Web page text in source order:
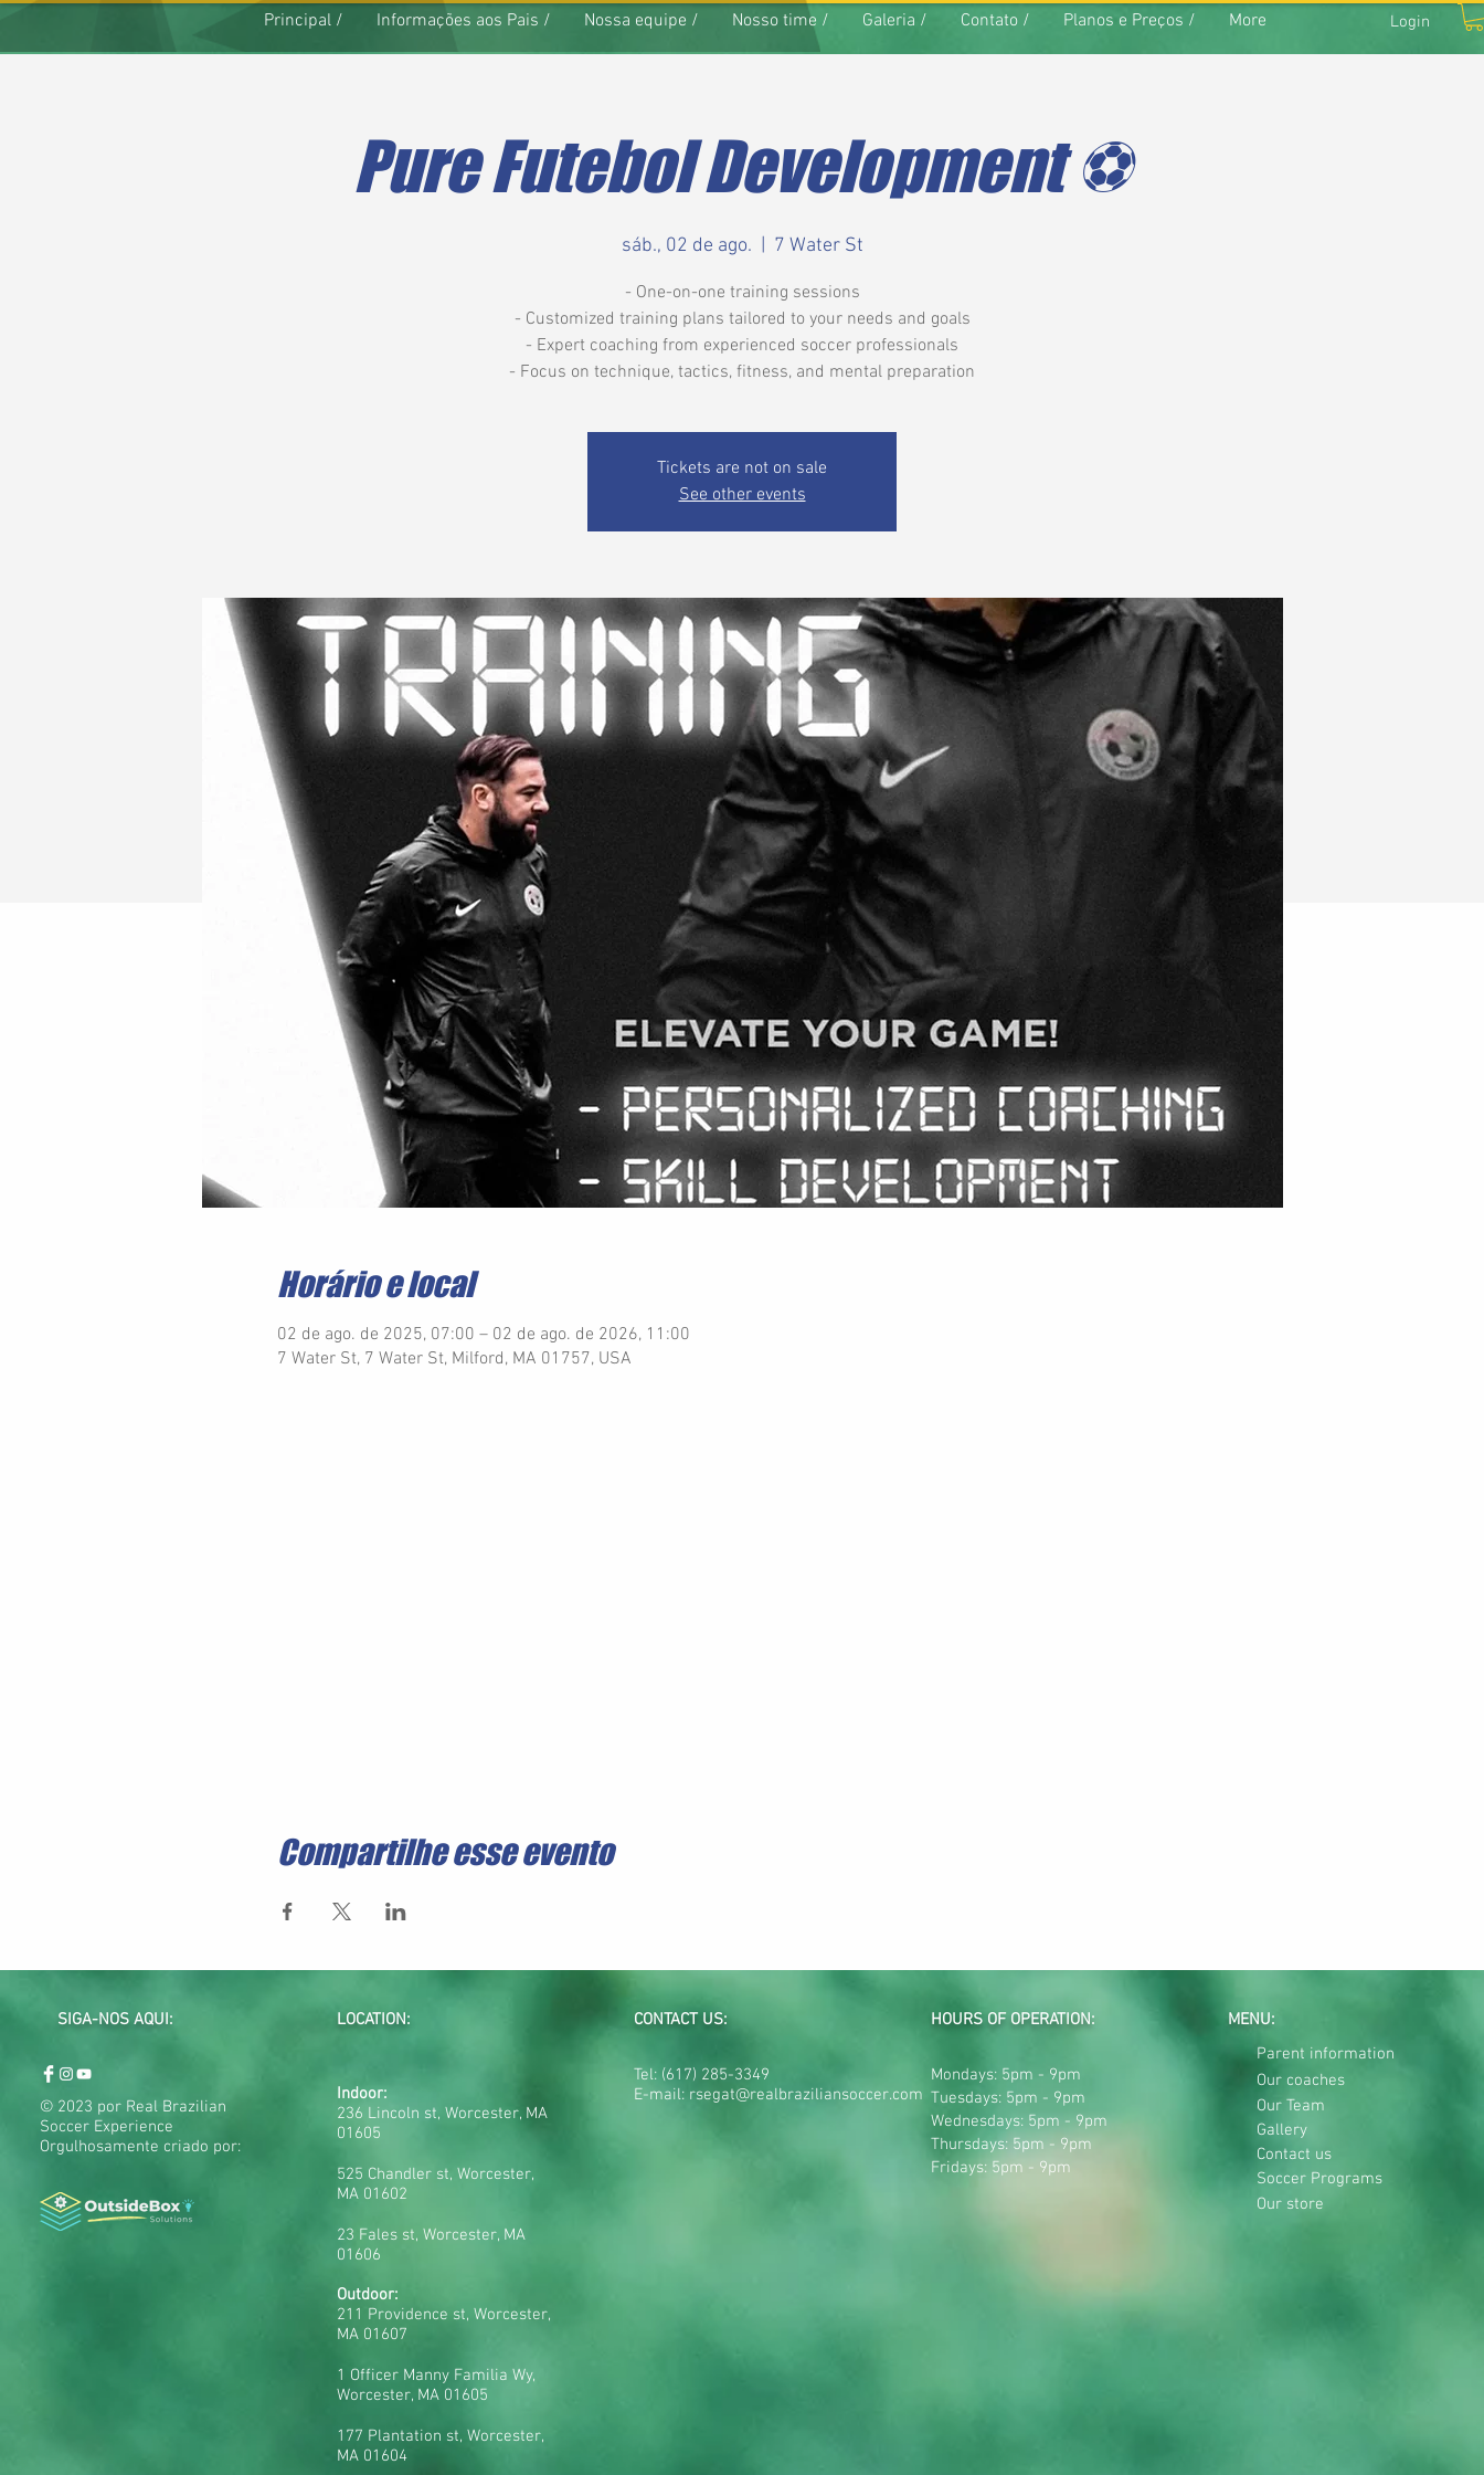
Principal / Informações aos Pais / Nossa equipe / Nosso time / Galeria / Contato / Planos e Preços / More Login
Pure Futebol Development ⚽️
sáb., 02 de ago. 7 Water St
- One-on-one training sessions
- Customized training plans tailored to your needs and goals
- Expert coaching from experienced soccer professionals
- Focus on technique, tactics, fitness, and mental preparation
Tickets are not on sale
See other events
Horário e local
02 de ago. de 2025, 07:00 – 02 de ago. de 2026, 11:00
7 Water St, 7 Water St, Milford, MA 01757, USA
Compartilhe esse evento
SIGA-NOS AQUI:
© 2023 por Real Brazilian
Soccer Experience
Orgulhosamente criado por:
LOCATION:
Indoor:
236 Lincoln st, Worcester, MA
01605
525 Chandler st, Worcester,
MA 01602
23 Fales st, Worcester, MA
01606
Outdoor:
211 Providence st, Worcester,
MA 01607
1 Officer Manny Familia Wy,
Worcester, MA 01605
177 Plantation st, Worcester,
MA 01604
CONTACT US:
Tel: (617) 285-3349
E-mail: rsegat@realbraziliansoccer.com
HOURS OF OPERATION:
Mondays: 5pm - 9pm
Tuesdays: 5pm - 9pm
Wednesdays: 5pm - 9pm
Thursdays: 5pm - 9pm
Fridays: 5pm - 9pm
MENU:
Parent information
Our coaches
Our Team
Gallery
Contact us
Soccer Programs
Our store